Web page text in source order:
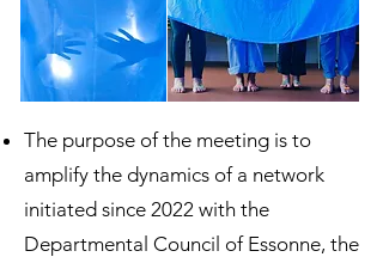
The purpose of the meeting is to
amplify the dynamics of a network
initiated since 2022 with the
Departmental Council of Essonne, the